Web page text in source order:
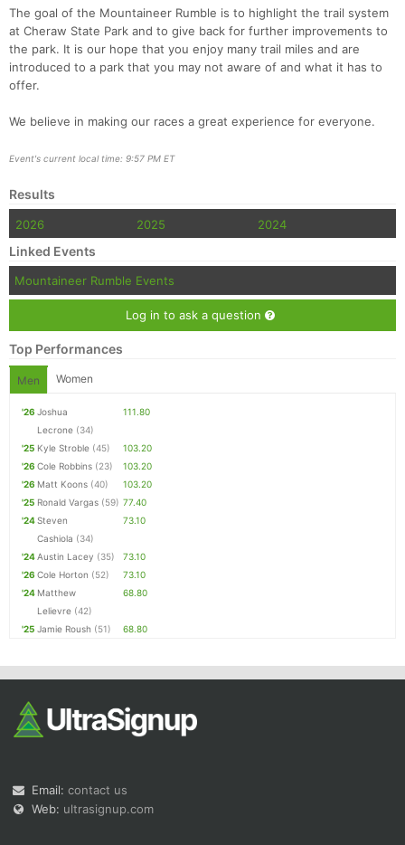
The goal of the Mountaineer Rumble is to highlight the trail system
at Cheraw State Park and to give back for further improvements to
the park. It is our hope that you enjoy many trail miles and are
introduced to a park that you may not aware of and what it has to
offer.
We believe in making our races a great experience for everyone.
Event's current local time: 9:57 PM ET
Results
2026 2025 2024
Linked Events
Mountaineer Rumble Events
Log in to ask a question
Top Performances
Men Women
'26 Joshua
Lecrone (34)
111.80
'25 Kyle Stroble (45)
103.20
'26 Cole Robbins (23)
103.20
'26 Matt Koons (40)
103.20
'25 Ronald Vargas (59) 77.40
'24Steven
Cashiola (34)
73.10
'24Austin Lacey (35)
73.10
'26 Cole Horton (52)
73.10
'24 Matthew
Lelievre (42)
68.80
'25 Jamie Roush (51) 68.80
Email: contact us
Web: ultrasignup.com